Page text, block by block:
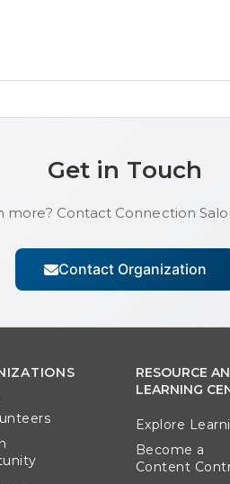
Get in Touch
more? Contact Connection
Contact Organization
RESOURCE
LEARNING
Explore
Become a
Content